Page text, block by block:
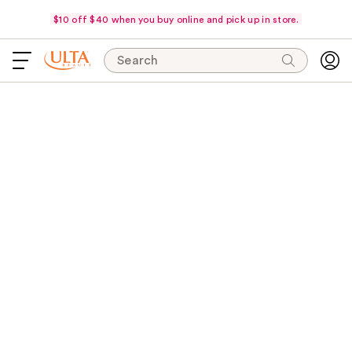
$10 off $40 when you buy online and pick up in store.
Search